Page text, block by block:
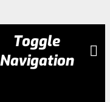
Toggle
Navigation